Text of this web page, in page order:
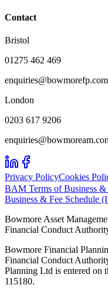
Contact
Bristol
01275 462 469
enquiries@bowmorefp.com
London
0203 617 9206
Privacy PolicyCookies
BAM Terms of Business &
Business & Fee Schedule
Bowmore Asset
Financial Conduct
Bowmore Financial
Financial Conduct
Planning Ltd is entered on
115180.